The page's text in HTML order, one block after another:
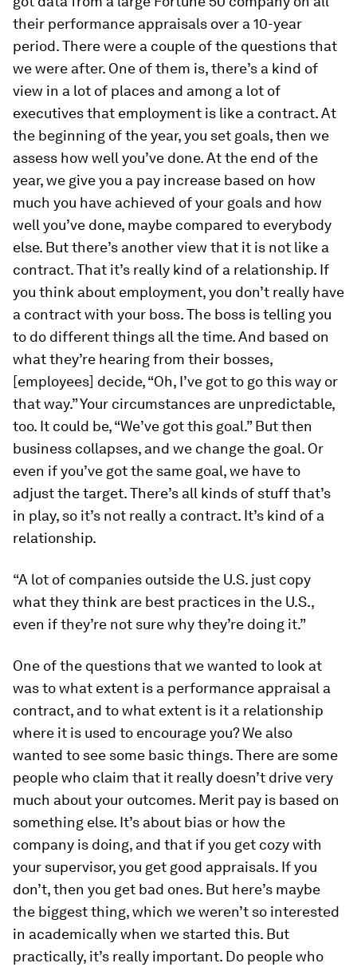
their performance appraisals over a 10-year
period. There were a couple of the questions that
we were after. One of them is, there’s a kind of
view in a lot of places and among a lot of
executives that employment is like a contract. At
the beginning of the year, you set goals, then we
assess how well you’ve done. At the end of the
year, we give you a pay increase based on how
much you have achieved of your goals and how
well you’ve done, maybe compared to everybody
else. But there’s another view that it is not like a
contract. That it’s really kind of a relationship. If
you think about employment, you don’t really have
a contract with your boss. The boss is telling you
to do different things all the time. And based on
what they’re hearing from their bosses,
[employees] decide, “Oh, I’ve got to go this way or
that way.” Your circumstances are unpredictable,
too. It could be, “We’ve got this goal.” But then
business collapses, and we change the goal. Or
even if you’ve got the same goal, we have to
adjust the target. There’s all kinds of stuff that’s
in play, so it’s not really a contract. It’s kind of a
relationship.
“A lot of companies outside the U.S. just copy
what they think are best practices in the U.S.,
even if they’re not sure why they’re doing it.”
One of the questions that we wanted to look at
was to what extent is a performance appraisal a
contract, and to what extent is it a relationship
where it is used to encourage you? We also
wanted to see some basic things. There are some
people who claim that it really doesn’t drive very
much about your outcomes. Merit pay is based on
something else. It’s about bias or how the
company is doing, and that if you get cozy with
your supervisor, you get good appraisals. If you
don’t, then you get bad ones. But here’s maybe
the biggest thing, which we weren’t so interested
in academically when we started this. But
practically, it’s really important. Do people who